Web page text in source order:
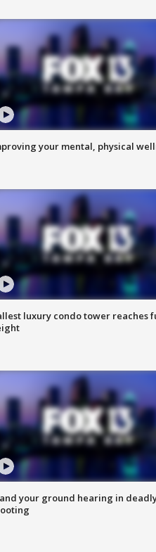
your mental, physical
luxury condo tower reaches
your ground hearing in deadly